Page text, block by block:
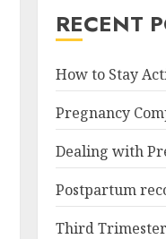
RECENT
How to Stay
Pregnancy
Dealing with
Postpartum
Third